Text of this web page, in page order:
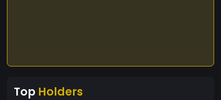
Top Holders